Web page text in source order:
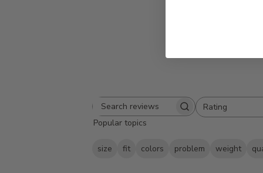
Search
reviews
Rating
All ratings
Popular topics
size fit colors problem weight